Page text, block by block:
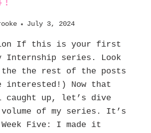
July 3, 2024
If this is your first
Internship series. Look
the the rest of the posts
interested!) Now that
caught up, let’s dive
of my series. It’s
Five: I made it